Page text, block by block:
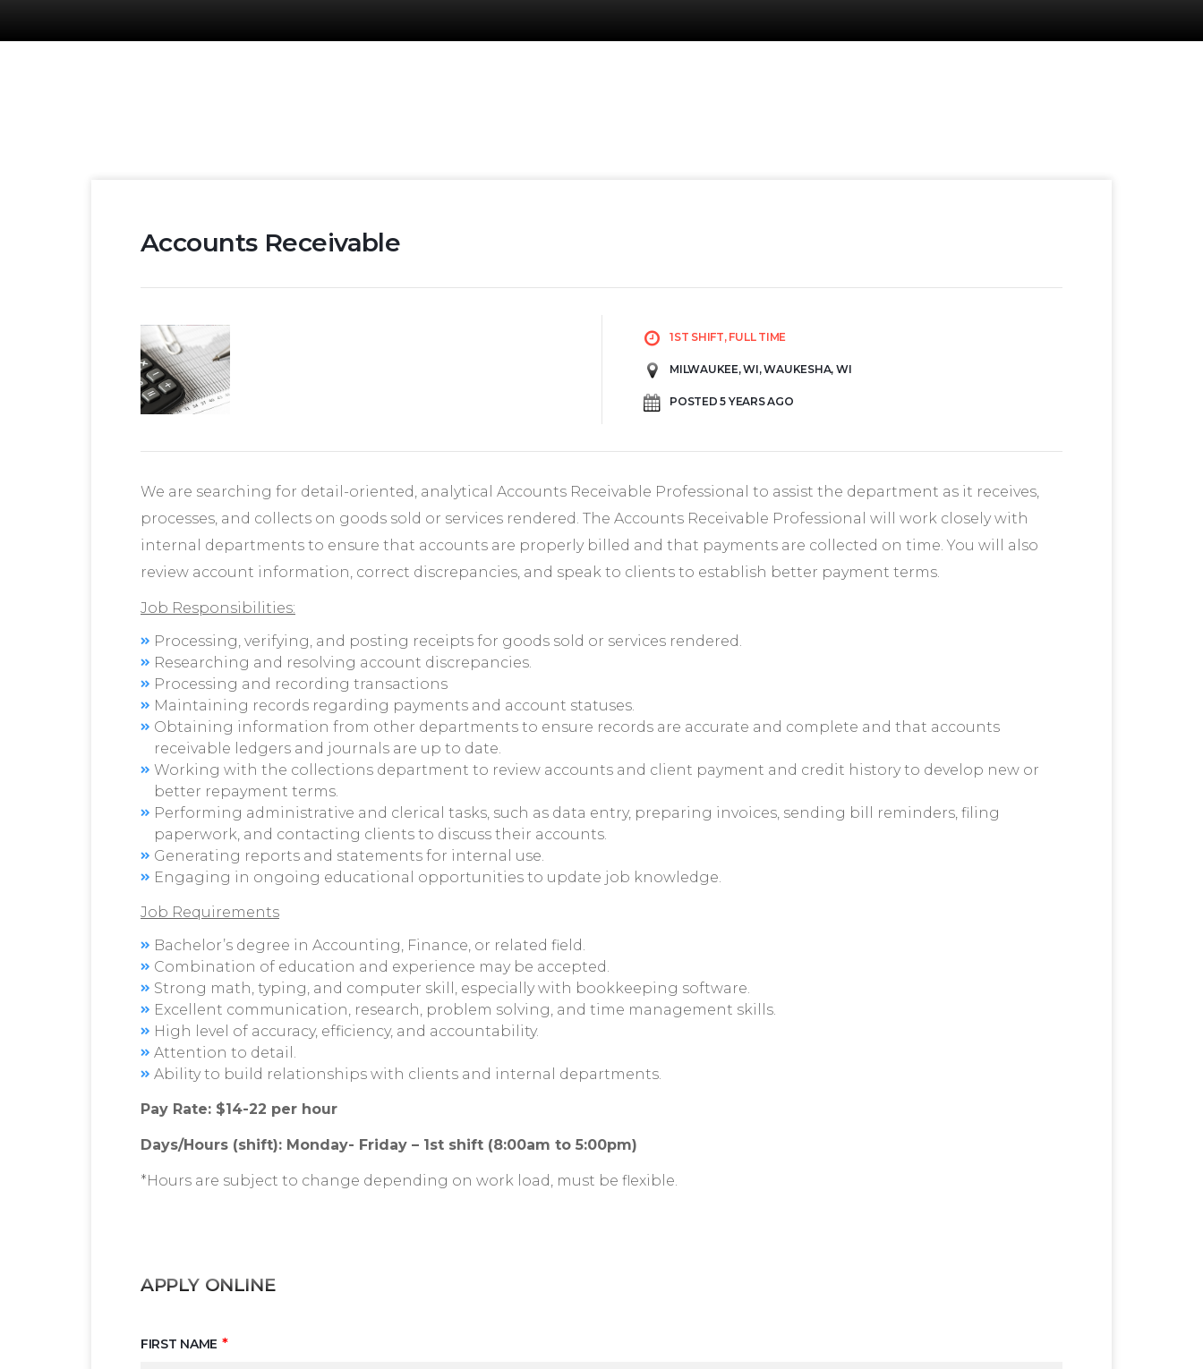
Accounts Receivable
1ST SHIFT, FULL TIME
MILWAUKEE, WI, WAUKESHA, WI
POSTED 5 YEARS AGO
We are searching for detail-oriented, analytical Accounts Receivable Professional to assist the department as it receives,
processes, and collects on goods sold or services rendered. The Accounts Receivable Professional will work closely with
internal departments to ensure that accounts are properly billed and that payments are collected on time. You will also
review account information, correct discrepancies, and speak to clients to establish better payment terms.
Job Responsibilities:
Processing, verifying, and posting receipts for goods sold or services rendered.
Researching and resolving account discrepancies.
Processing and recording transactions
Maintaining records regarding payments and account statuses.
Obtaining information from other departments to ensure records are accurate and complete and that accounts
receivable ledgers and journals are up to date.
Working with the collections department to review accounts and client payment and credit history to develop new or
better repayment terms.
Performing administrative and clerical tasks, such as data entry, preparing invoices, sending bill reminders, filing
paperwork, and contacting clients to discuss their accounts.
Generating reports and statements for internal use.
Engaging in ongoing educational opportunities to update job knowledge.
Job Requirements
Bachelor’s degree in Accounting, Finance, or related field.
Combination of education and experience may be accepted.
Strong math, typing, and computer skill, especially with bookkeeping software.
Excellent communication, research, problem solving, and time management skills.
High level of accuracy, efficiency, and accountability.
Attention to detail.
Ability to build relationships with clients and internal departments.
Pay Rate: $14-22 per hour
Days/Hours (shift): Monday- Friday – 1st shift (8:00am to 5:00pm)
*Hours are subject to change depending on work load, must be flexible.
APPLY ONLINE
FIRST NAME *